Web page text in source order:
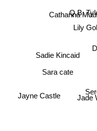
Jade
Lily
Q.B.
Catharina
Sadie Kincaid
Sara cate
Jayne Castle